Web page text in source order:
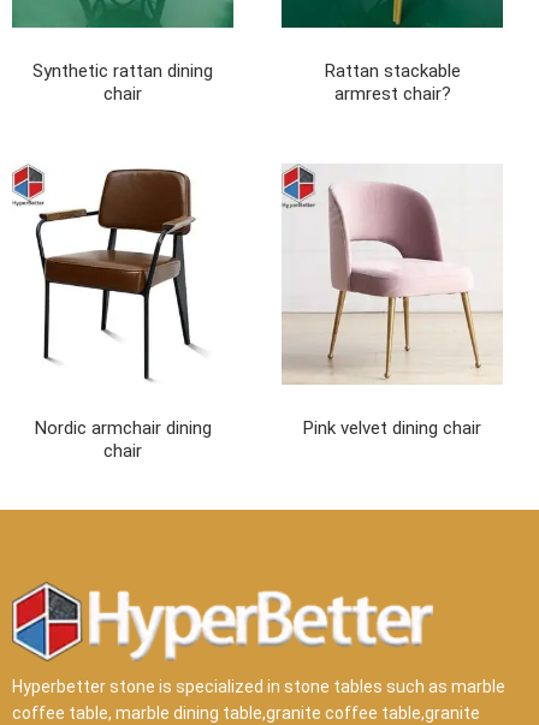
Synthetic rattan dining
chair
Rattan stackable
armrest chair?
Nordic armchair dining
chair
Pink velvet dining chair
Hyperbetter stone is specialized in stone tables such as marble
coffee table, marble dining table,granite coffee table,granite